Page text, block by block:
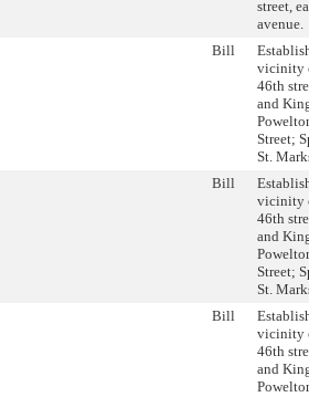
street,
avenue.
Bill
vicinity
46th
and
Street;
St.
Bill
vicinity
46th
and
Street;
St.
Bill
vicinity
46th
and